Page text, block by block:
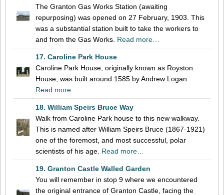
The Granton Gas Works Station (awaiting
repurposing) was opened on 27 February, 1903. This
was a substantial station built to take the workers to
and from the Gas Works. Read more…
17. Caroline Park House
Caroline Park House, originally known as Royston
House, was built around 1585 by Andrew Logan.
Read more…
18. William Speirs Bruce Way
Walk from Caroline Park house to this new walkway.
This is named after William Speirs Bruce (1867-1921)
one of the foremost, and most successful, polar
scientists of his age. Read more…
19. Granton Castle Walled Garden
You will remember in stop 9 where we encountered
the original entrance of Granton Castle, facing the